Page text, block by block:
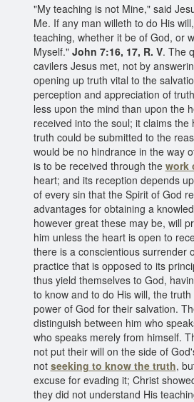
"My teaching is not Mine," said
Me. If any man willeth to do His
teaching, whether it be of God, or
Myself." John 7:16, 17, R. V. The
cavilers Jesus met, not by
opening up truth vital to the
perception and appreciation of
less upon the mind than upon the
received into the soul; it claims the
truth could be submitted to the
would be no hindrance in the way
is to be received through the work
heart; and its reception depends
of every sin that the Spirit of God
advantages for obtaining a
however great these may be, will
him unless the heart is open to
there is a conscientious surrender
practice that is opposed to its
thus yield themselves to God,
to know and to do His will, the
power of God for their salvation.
distinguish between him who
who speaks merely from himself.
not put their will on the side of
not seeking to know the truth,
excuse for evading it; Christ
they did not understand His